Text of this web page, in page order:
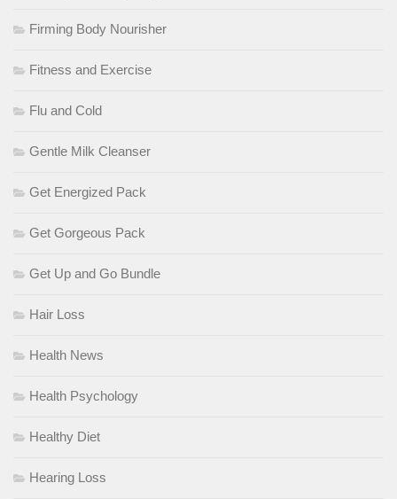
Firming Body Nourisher
Fitness and Exercise
Flu and Cold
Gentle Milk Cleanser
Get Energized Pack
Get Gorgeous Pack
Get Up and Go Bundle
Hair Loss
Health News
Health Psychology
Healthy Diet
Hearing Loss